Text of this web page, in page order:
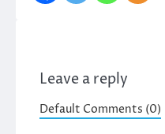
Leave a reply
Default Comments (0)